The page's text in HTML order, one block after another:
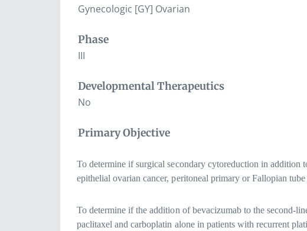
Gynecologic [GY] Ovarian
Phase
III
Developmental Therapeutics
No
Primary Objective
To determine if surgical secondary cytoreduction in addition
epithelial ovarian cancer, peritoneal primary or Fallopian tube
To determine if the addition of bevacizumab to the second-
paclitaxel and carboplatin alone in patients with recurrent